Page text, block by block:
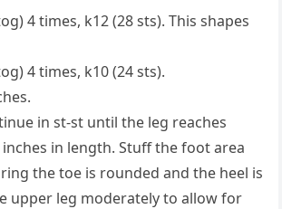
4 times, k12 (28 sts). This shapes
4 times, k10 (24 sts).
in st-st until the leg reaches
in length. Stuff the foot area
the toe is rounded and the heel is
upper leg moderately to allow for